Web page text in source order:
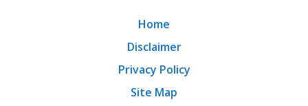
Home
Disclaimer
Privacy Policy
Site Map